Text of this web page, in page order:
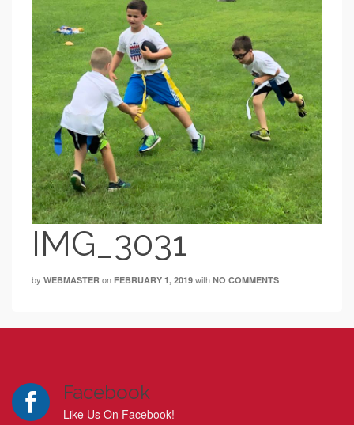
IMG_3031
by WEBMASTER on FEBRUARY 1, 2019 with NO COMMENTS
Facebook
Like Us On Facebook!